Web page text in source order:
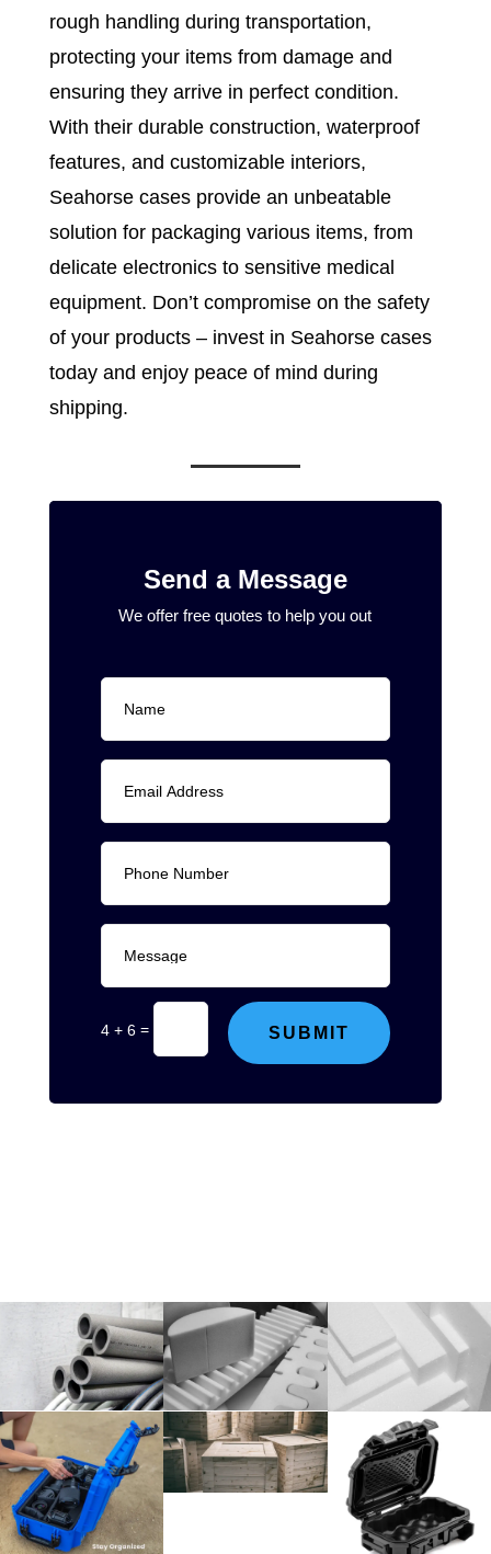
rough handling during transportation,
protecting your items from damage and
ensuring they arrive in perfect condition.
With their durable construction, waterproof
features, and customizable interiors,
Seahorse cases provide an unbeatable
solution for packaging various items, from
delicate electronics to sensitive medical
equipment. Don’t compromise on the safety
of your products – invest in Seahorse cases
today and enjoy peace of mind during
shipping.
Send a Message
We offer free quotes to help you out
4 + 6 = SUBMIT